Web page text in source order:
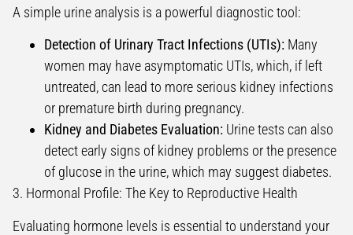
A simple urine analysis is a powerful diagnostic tool:
Detection of Urinary Tract Infections (UTIs): Many
women may have asymptomatic UTIs, which, if left
untreated, can lead to more serious kidney infections
or premature birth during pregnancy.
Kidney and Diabetes Evaluation: Urine tests can also
detect early signs of kidney problems or the presence
of glucose in the urine, which may suggest diabetes.
3. Hormonal Profile: The Key to Reproductive Health
Evaluating hormone levels is essential to understand your